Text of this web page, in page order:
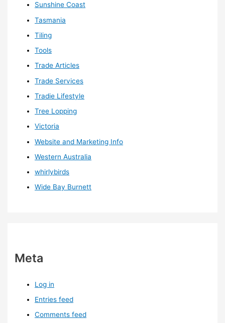
Sunshine Coast
Tasmania
Tiling
Tools
Trade Articles
Trade Services
Tradie Lifestyle
Tree Lopping
Victoria
Website and Marketing Info
Western Australia
whirlybirds
Wide Bay Burnett
Meta
Log in
Entries feed
Comments feed